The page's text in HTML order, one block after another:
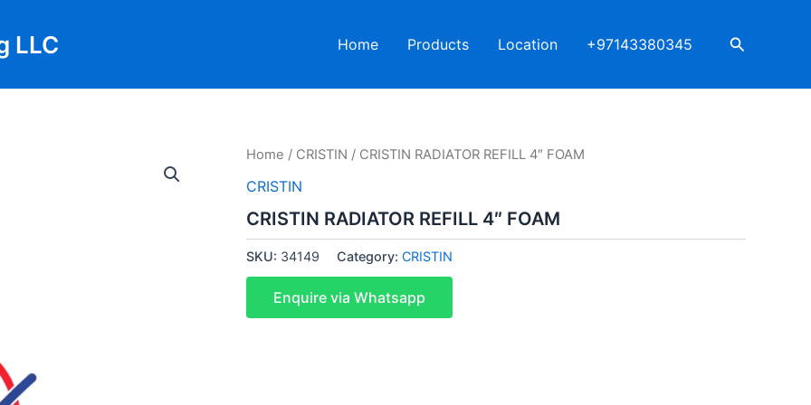
LLC Home Products Location +97143380345 Search
Home / CRISTIN / CRISTIN RADIATOR REFILL 4″ FOAM
CRISTIN
CRISTIN RADIATOR REFILL 4″ FOAM
SKU: 34149 Category: CRISTIN
Enquire via Whatsapp